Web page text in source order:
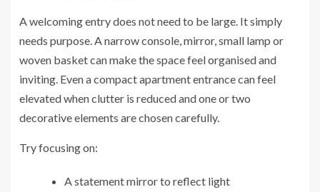
A welcoming entry does not need to be large. It simply
needs purpose. A narrow console, mirror, small lamp or
woven basket can make the space feel organised and
inviting. Even a compact apartment entrance can feel
elevated when clutter is reduced and one or two
decorative elements are chosen carefully.
Try focusing on:
A statement mirror to reflect light